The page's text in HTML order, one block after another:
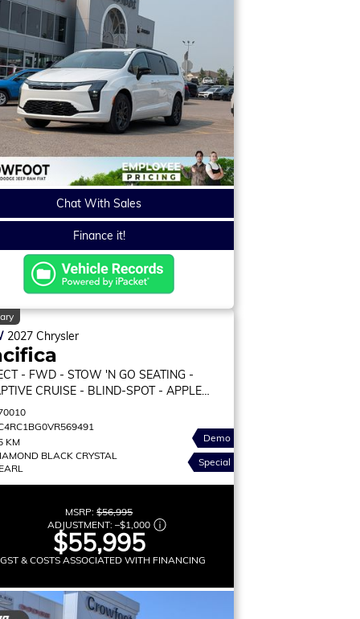
Chat With Sales
Finance it!
2027Chrysler
- FWD - STOW 'N GO SEATING -
CRUISE - BLIND-SPOT - APPLE
& MORE!
KM
BLACK CRYSTAL
Demo
Special
MSRP:$56,995
ADJUSTMENT:–$1,000
$55,995
& COSTS ASSOCIATED WITH FINANCING